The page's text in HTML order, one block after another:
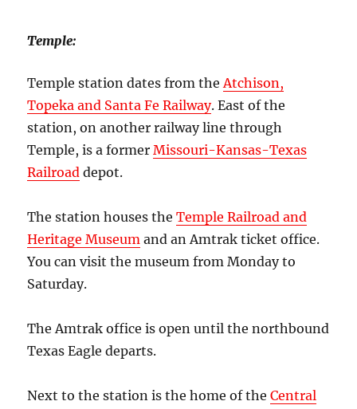
Temple:
Temple station dates from theAtchison,
Topeka and Santa Fe Railway. East of the
station, on another railway line through
Temple, is a formerMissouri-Kansas-Texas
Railroad depot.
The station houses theTemple Railroad and
Heritage Museum and an Amtrak ticket office.
You can visit the museum from Monday to
Saturday.
The Amtrak office is open until the northbound
Texas Eagle departs.
Next to the station is the home of theCentral